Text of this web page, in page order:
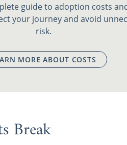
guide to adoption costs
your journey and avoid
risk.
MORE ABOUT COSTS
Break